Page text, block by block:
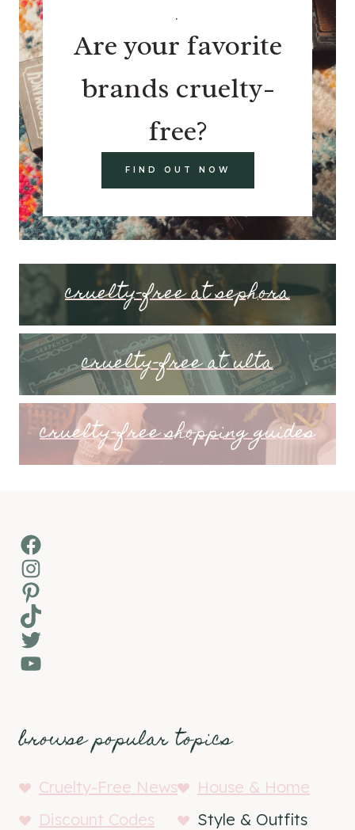
.
Are your favorite
brands cruelty-
free?
FIND OUT NOW
cruelty-free at sephora
cruelty-free at ulta
cruelty-free shopping guides
Facebook
Instagram
Pinterest
TikTok
Twitter
YouTube
browse popular topics
Cruelty-Free News
House & Home
Discount Codes
Style & Outfits